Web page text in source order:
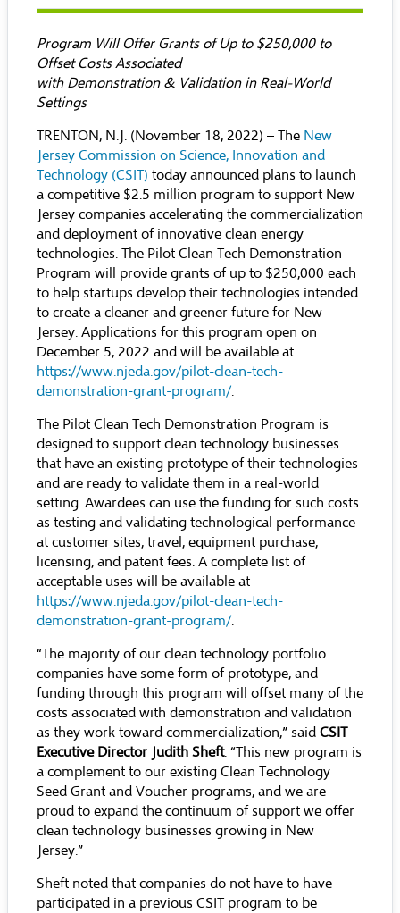
Program Will Offer Grants of Up to $250,000 to
Offset Costs Associated
with Demonstration & Validation in Real-World
Settings
TRENTON, N.J. (November 18, 2022) – The New
Jersey Commission on Science, Innovation and
Technology (CSIT) today announced plans to launch
a competitive $2.5 million program to support New
Jersey companies accelerating the commercialization
and deployment of innovative clean energy
technologies. The Pilot Clean Tech Demonstration
Program will provide grants of up to $250,000 each
to help startups develop their technologies intended
to create a cleaner and greener future for New
Jersey. Applications for this program open on
December 5, 2022 and will be available at
https://www.njeda.gov/pilot-clean-tech-
demonstration-grant-program/.
The Pilot Clean Tech Demonstration Program is
designed to support clean technology businesses
that have an existing prototype of their technologies
and are ready to validate them in a real-world
setting. Awardees can use the funding for such costs
as testing and validating technological performance
at customer sites, travel, equipment purchase,
licensing, and patent fees. A complete list of
acceptable uses will be available at
https://www.njeda.gov/pilot-clean-tech-
demonstration-grant-program/.
“The majority of our clean technology portfolio
companies have some form of prototype, and
funding through this program will offset many of the
costs associated with demonstration and validation
as they work toward commercialization,” said CSIT
Executive Director Judith Sheft. “This new program is
a complement to our existing Clean Technology
Seed Grant and Voucher programs, and we are
proud to expand the continuum of support we offer
clean technology businesses growing in New
Jersey.”
Sheft noted that companies do not have to have
participated in a previous CSIT program to be